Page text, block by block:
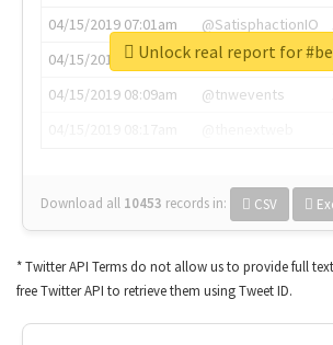
04/15/2019 07:01am
@SatisphactionIO
04/15/2019 07:03am
@annaercilla
04/15/2019 08:09am
@tnwevents
Download all 10453 records in: CSV
Unlock real report for
* Twitter API Terms do not allow us to provide full
free Twitter API to retrieve them using Tweet ID.